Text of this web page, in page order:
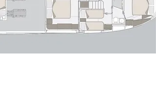
up to six guests across three well-appointed
staterooms. The full-beam owner’s suite
amidships is a standout, featuring panoramic hull
windows, a private en-suite bathroom and